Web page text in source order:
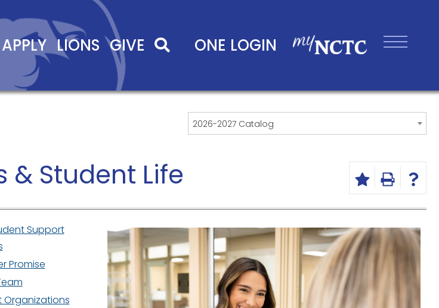
APPLY LIONS GIVE ONE LOGIN
2026-2027 Catalog
& Student Life
Support
Promise
Organizations